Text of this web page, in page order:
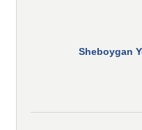
Sheboygan